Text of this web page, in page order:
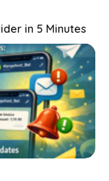
in 5 Minutes